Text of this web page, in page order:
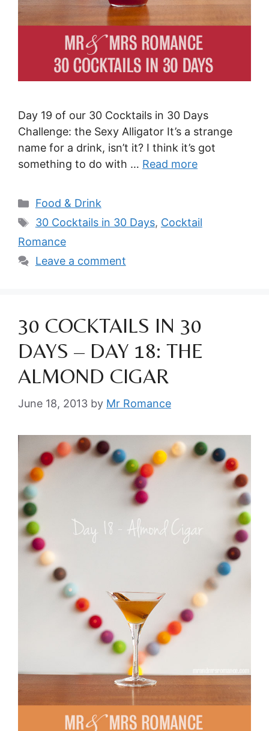
Day 19 of our 30 Cocktails in 30 Days
Challenge: the Sexy Alligator It’s a strange
name for a drink, isn’t it? I think it’s got
something to do with … Read more
Categories
Food & Drink
Tags
30 Cocktails in 30 Days, Cocktail
Romance
Leave a comment
30 COCKTAILS IN 30
DAYS – DAY 18: THE
ALMOND CIGAR
June 18, 2013 by Mr Romance